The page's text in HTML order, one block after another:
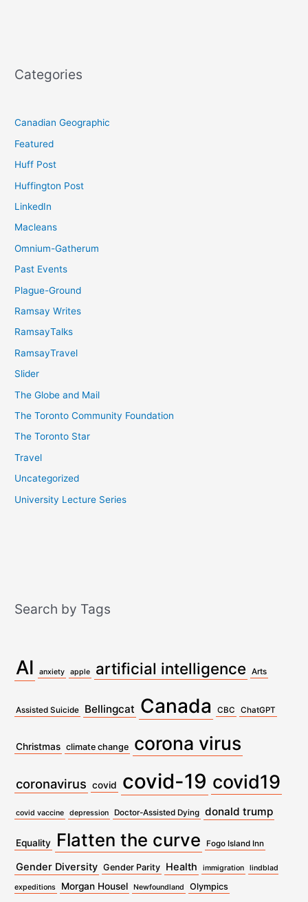
Categories
Canadian Geographic
Featured
Huff Post
Huffington Post
LinkedIn
Macleans
Omnium-Gatherum
Past Events
Plague-Ground
Ramsay Writes
RamsayTalks
RamsayTravel
Slider
The Globe and Mail
The Toronto Community Foundation
The Toronto Star
Travel
Uncategorized
University Lecture Series
Search by Tags
AI anxiety apple artificial intelligence Arts
Assisted Suicide Bellingcat Canada CBC ChatGPT
Christmas climate change corona virus
coronavirus covid covid-19 covid19
covid vaccine depression Doctor-Assisted Dying donald trump
Equality Flatten the curve Fogo Island Inn
Gender Diversity Gender Parity Health immigration lindblad
expeditions Morgan Housel Newfoundland Olympics